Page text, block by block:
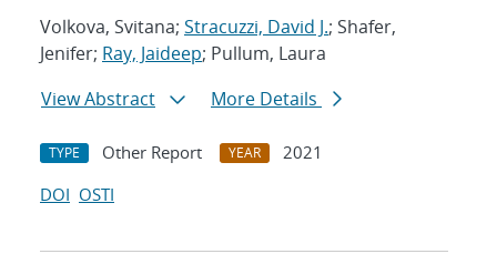
Volkova, Svitana; Stracuzzi, David J.; Shafer,
Jenifer; Ray, Jaideep; Pullum, Laura
View Abstract
More Details
TYPE Other Report YEAR
2021
DOI OSTI